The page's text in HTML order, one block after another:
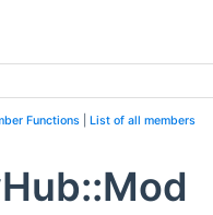
Functions List of all members